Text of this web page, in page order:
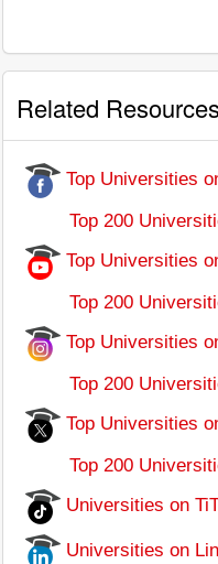
Related Resources
Top Universities
Top 200
Top Universities
Top 200
Top Universities
Top 200
Top Universities
Top 200
Universities on
Universities on